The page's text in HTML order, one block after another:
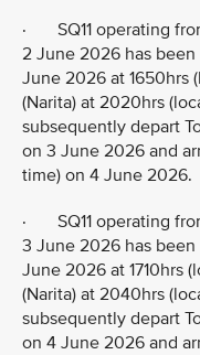
· SQ11 operating
2 June 2026 has
June 2026 at 1650hrs
(Narita) at 2020hrs
subsequently depart
on 3 June 2026 and
time) on 4 June 2026.
· SQ11 operating
3 June 2026 has
June 2026 at 1710hrs
(Narita) at 2040hrs
subsequently depart
on 4 June 2026 and